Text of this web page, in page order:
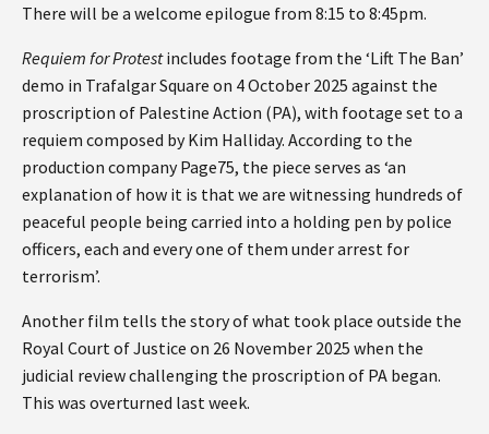
There will be a welcome epilogue from 8:15 to 8:45pm.
Requiem for Protestincludes footage from the ‘Lift The Ban’
demo in Trafalgar Square on 4 October 2025 against the
proscription of Palestine Action (PA), with footage set to a
requiem composed by Kim Halliday. According to the
production company Page75, the piece serves as ‘an
explanation of how it is that we are witnessing hundreds of
peaceful people being carried into a holding pen by police
officers, each and every one of them under arrest for
terrorism’.
Another film tells the story of what took place outside the
Royal Court of Justice on 26 November 2025 when the
judicial review challenging the proscription of PA began.
This was overturned last week.